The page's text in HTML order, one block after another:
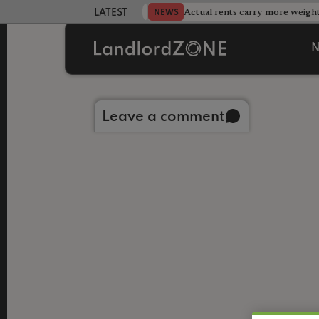
LATEST LANDLORD NEWS
Database after landlord testing NEWS Actual rents carry more
Leave a comment